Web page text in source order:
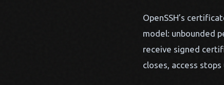
OpenSSH’s
model: unbounded
receive signed
closes, access